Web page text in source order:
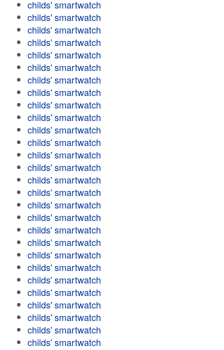
childs' smartwatch
childs' smartwatch
childs' smartwatch
childs' smartwatch
childs' smartwatch
childs' smartwatch
childs' smartwatch
childs' smartwatch
childs' smartwatch
childs' smartwatch
childs' smartwatch
childs' smartwatch
childs' smartwatch
childs' smartwatch
childs' smartwatch
childs' smartwatch
childs' smartwatch
childs' smartwatch
childs' smartwatch
childs' smartwatch
childs' smartwatch
childs' smartwatch
childs' smartwatch
childs' smartwatch
childs' smartwatch
childs' smartwatch
childs' smartwatch
childs' smartwatch